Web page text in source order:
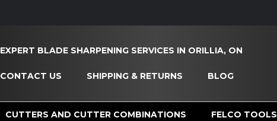
EXPERT BLADE SHARPENING SERVICES IN ORILLIA, ON
CONTACT US SHIPPING & RETURNS BLOG
CUTTERS AND CUTTER COMBINATIONS FELCO TOOLS